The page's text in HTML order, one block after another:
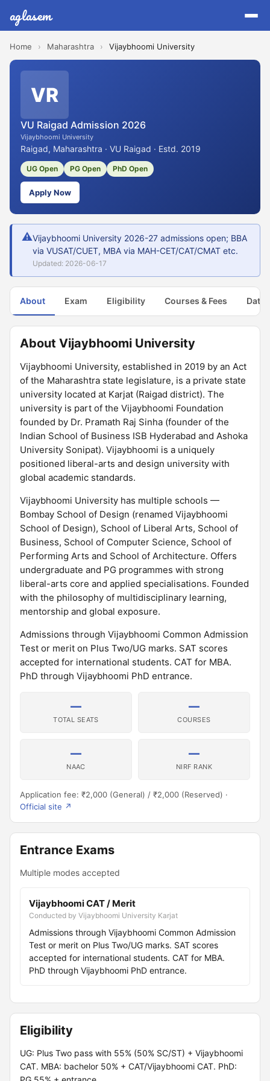
aglasem
Home › Maharashtra › Vijaybhoomi University
VR
VU Raigad Admission 2026
Vijaybhoomi University
Raigad, Maharashtra · VU Raigad · Estd. 2019
UG Open PG Open PhD Open
Apply Now
⚠Vijaybhoomi University 2026-27 admissions open; BBA
via VUSAT/CUET, MBA via MAH-CET/CAT/CMAT etc.
Updated: 2026-06-17
About Exam Eligibility Courses & Fees Dates
About Vijaybhoomi University
Vijaybhoomi University, established in 2019 by an Act
of the Maharashtra state legislature, is a private state
university located at Karjat (Raigad district). The
university is part of the Vijaybhoomi Foundation
founded by Dr. Pramath Raj Sinha (founder of the
Indian School of Business ISB Hyderabad and Ashoka
University Sonipat). Vijaybhoomi is a uniquely
positioned liberal-arts and design university with
global academic standards.
Vijaybhoomi University has multiple schools —
Bombay School of Design (renamed Vijaybhoomi
School of Design), School of Liberal Arts, School of
Business, School of Computer Science, School of
Performing Arts and School of Architecture. Offers
undergraduate and PG programmes with strong
liberal-arts core and applied specialisations. Founded
with the philosophy of multidisciplinary learning,
mentorship and global exposure.
Admissions through Vijaybhoomi Common Admission
Test or merit on Plus Two/UG marks. SAT scores
accepted for international students. CAT for MBA.
PhD through Vijaybhoomi PhD entrance.
—
TOTAL SEATS
—
COURSES
—
NAAC
—
NIRF RANK
Application fee: ₹2,000 (General) / ₹2,000 (Reserved) ·
Official site ↗
Entrance Exams
Multiple modes accepted
Vijaybhoomi CAT / Merit
Conducted by Vijaybhoomi University Karjat
Admissions through Vijaybhoomi Common Admission
Test or merit on Plus Two/UG marks. SAT scores
accepted for international students. CAT for MBA.
PhD through Vijaybhoomi PhD entrance.
Eligibility
UG: Plus Two pass with 55% (50% SC/ST) + Vijaybhoomi
CAT. MBA: bachelor 50% + CAT/Vijaybhoomi CAT. PhD: